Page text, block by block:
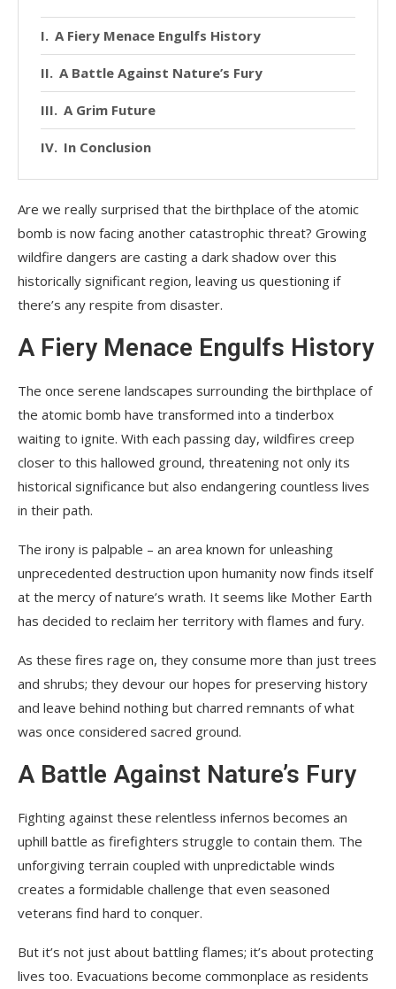
A Fiery Menace Engulfs History
A Battle Against Nature’s Fury
A Grim Future
In Conclusion
Are we really surprised that the birthplace of the atomic
bomb is now facing another catastrophic threat? Growing
wildfire dangers are casting a dark shadow over this
historically significant region, leaving us questioning if
there’s any respite from disaster.
A Fiery Menace Engulfs History
The once serene landscapes surrounding the birthplace of
the atomic bomb have transformed into a tinderbox
waiting to ignite. With each passing day, wildfires creep
closer to this hallowed ground, threatening not only its
historical significance but also endangering countless lives
in their path.
The irony is palpable – an area known for unleashing
unprecedented destruction upon humanity now finds itself
at the mercy of nature’s wrath. It seems like Mother Earth
has decided to reclaim her territory with flames and fury.
As these fires rage on, they consume more than just trees
and shrubs; they devour our hopes for preserving history
and leave behind nothing but charred remnants of what
was once considered sacred ground.
A Battle Against Nature’s Fury
Fighting against these relentless infernos becomes an
uphill battle as firefighters struggle to contain them. The
unforgiving terrain coupled with unpredictable winds
creates a formidable challenge that even seasoned
veterans find hard to conquer.
But it’s not just about battling flames; it’s about protecting
lives too. Evacuations become commonplace as residents